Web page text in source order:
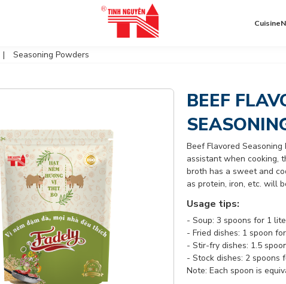
Cuisine
Seasoning Powders
BEEF
Beef Flavored
assistant when cooking,
broth has a sweet and
as protein, iron, etc. will
Usage tips:
- Soup: 3 spoons for 1
- Fried dishes: 1 spoon
- Stir-fry dishes: 1.5
- Stock dishes: 2 spoons
Note: Each spoon is